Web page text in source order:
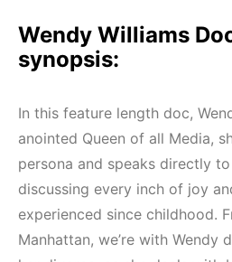
Wendy Williams
synopsis:
In this feature length doc,
anointed Queen of all Media,
persona and speaks directly
discussing every inch of joy
experienced since childhood.
Manhattan, we’re with Wendy